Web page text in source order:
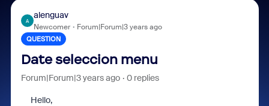
A
alenguav
Newcomer Forum|Forum|3 years ago
QUESTION
Date seleccion menu
Forum|Forum|3 years ago 0 replies
Hello,